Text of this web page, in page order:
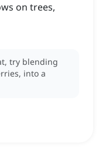
on trees,
try blending
into a